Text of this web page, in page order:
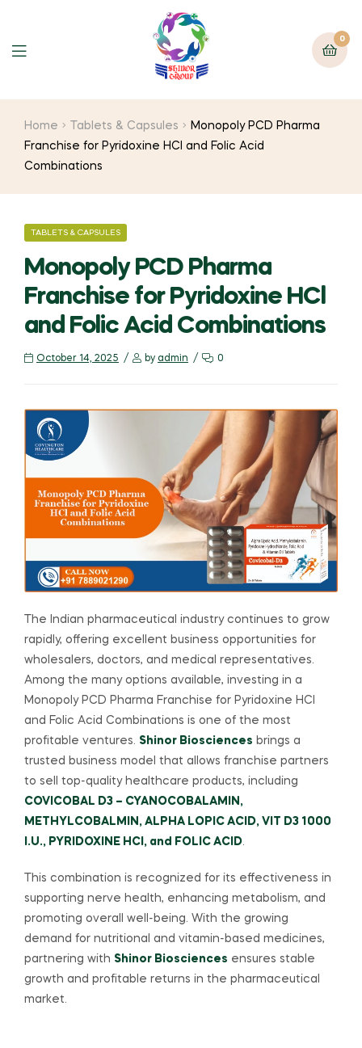
0
Home Tablets & Capsules
Monopoly PCD Pharma
Franchise for Pyridoxine HCl and Folic Acid
Combinations
TABLETS & CAPSULES
Monopoly PCD Pharma
Franchise for Pyridoxine HCl
and Folic Acid Combinations
October 14, 2025 by admin 0
The Indian pharmaceutical industry continues to grow
rapidly, offering excellent business opportunities for
wholesalers, doctors, and medical representatives.
Among the many options available, investing in a
Monopoly PCD Pharma Franchise for Pyridoxine HCl
and Folic Acid Combinations is one of the most
profitable ventures. Shinor Biosciences brings a
trusted business model that allows franchise partners
to sell top-quality healthcare products, including
COVICOBAL D3 – CYANOCOBALAMIN,
METHYLCOBALMIN, ALPHA LOPIC ACID, VIT D3 1000
I.U., PYRIDOXINE HCI, and FOLIC ACID.
This combination is recognized for its effectiveness in
supporting nerve health, enhancing metabolism, and
promoting overall well-being. With the growing
demand for nutritional and vitamin-based medicines,
partnering with Shinor Biosciences ensures stable
growth and profitable returns in the pharmaceutical
market.